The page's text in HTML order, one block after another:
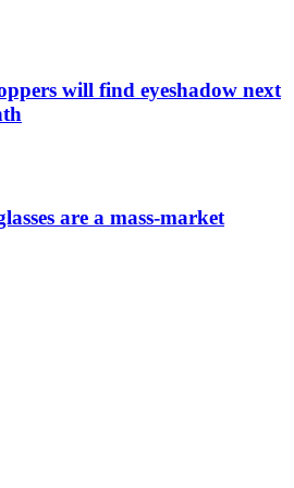
will find eyeshadow next
are a mass-market